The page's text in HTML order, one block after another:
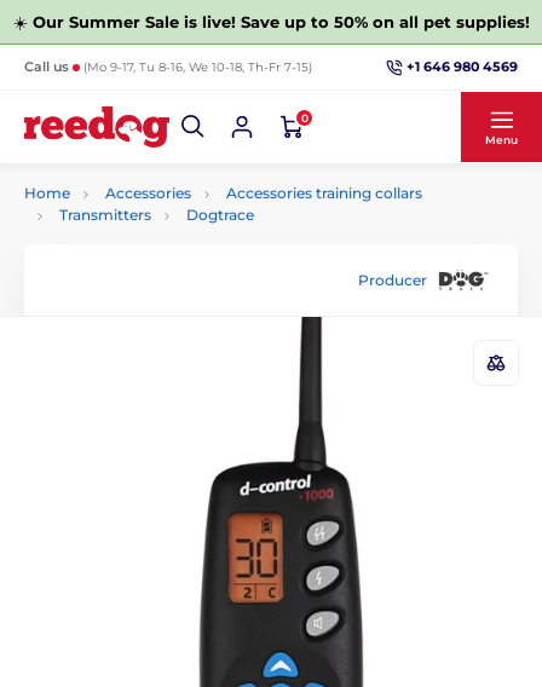
☀️ Our Summer Sale is live! Save up to 50% on all pet supplies!
Call us (Mo 9-17, Tu 8-16, We 10-18, Th-Fr 7-15) +1 646 980 4569
0
Menu
Home Accessories
Accessories training collars
Transmitters
Dogtrace
Producer